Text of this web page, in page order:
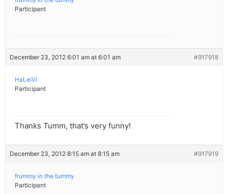
Participant
December 23, 2012 6:01 am at 6:01 am #917918
HaLeiVi
Participant
Thanks Tumm, that’s very funny!
December 23, 2012 8:15 am at 8:15 am #917919
frummy in the tummy
Participant